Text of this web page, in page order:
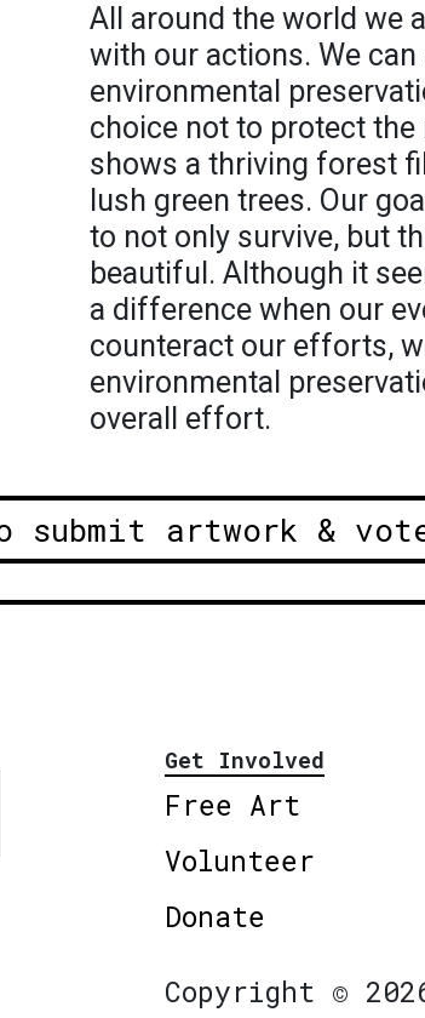
All around the world we
with our actions. We
environmental
choice not to protect
shows a thriving forest
lush green trees. Our
to not only survive, but
beautiful. Although it
a difference when our
counteract our efforts,
environmental
overall effort.
submit artwork &
Get Involved
Free Art
Volunteer
Donate
Copyright ©